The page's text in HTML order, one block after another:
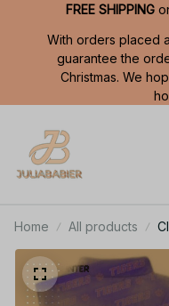
FREE SHIPPING
With orders placed
guarantee the
Christmas. We
Home All products